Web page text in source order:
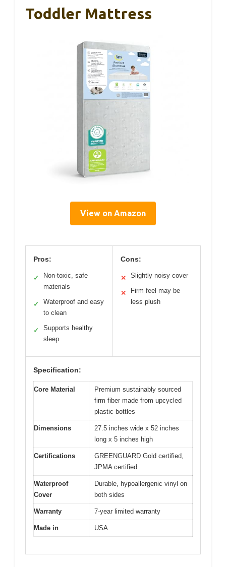
Toddler Mattress
View on Amazon
Pros:
✓
Non-toxic, safe
materials
✓
Waterproof and easy
to clean
✓
Supports healthy
sleep
Cons:
✕ Slightly noisy cover
✕
Firm feel may be
less plush
Specification:
Core Material
Premium sustainably sourced
firm fiber made from upcycled
plastic bottles
Dimensions
27.5 inches wide x 52 inches
long x 5 inches high
Certifications
GREENGUARD Gold certified,
JPMA certified
Waterproof
Cover
Durable, hypoallergenic vinyl on
both sides
Warranty 7-year limited warranty
Made in USA